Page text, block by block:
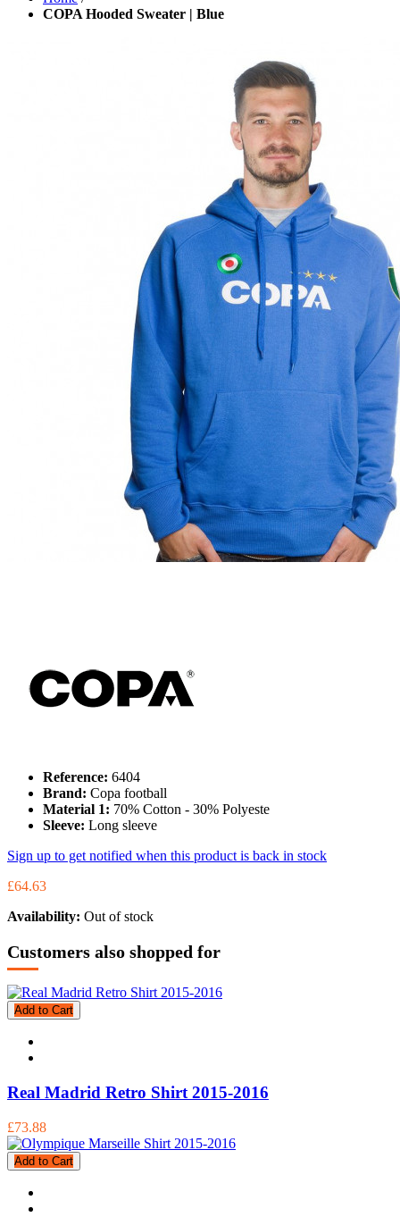
COPA Hooded Sweater | Blue
Reference: 6404
Brand: Copa football
Material 1: 70% Cotton - 30% Polyeste
Sleeve: Long sleeve
Sign up to get notified when this product is back in stock
£64.63
Availability: Out of stock
Customers also shopped for
Add to Cart
Real Madrid Retro Shirt 2015-2016
£73.88
Add to Cart